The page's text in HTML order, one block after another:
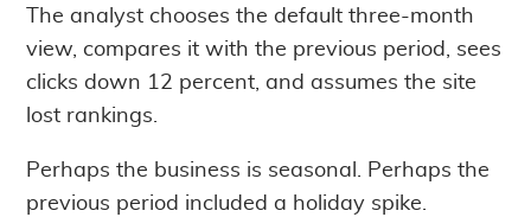
The analyst chooses the default three-month
view, compares it with the previous period, sees
clicks down 12 percent, and assumes the site
lost rankings.
Perhaps the business is seasonal. Perhaps the
previous period included a holiday spike.